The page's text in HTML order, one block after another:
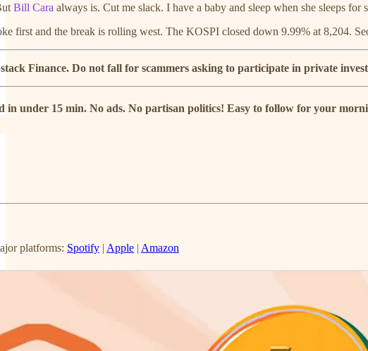
Bill Cara always is. Cut me slack. I have a baby and sleep when she sleeps for
first and the break is rolling west. The KOSPI closed down 9.99% at 8,204.
Finance. Do not fall for scammers asking to participate in private
in under 15 min. No ads. No partisan politics! Easy to follow for your
platforms: Spotify | Apple | Amazon